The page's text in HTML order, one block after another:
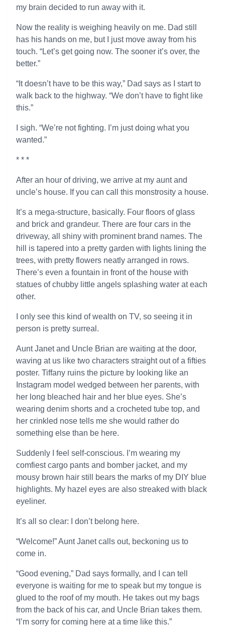
my brain decided to run away with it.
Now the reality is weighing heavily on me. Dad still
has his hands on me, but I just move away from his
touch. “Let’s get going now. The sooner it’s over, the
better.”
“It doesn’t have to be this way,” Dad says as I start to
walk back to the highway. “We don’t have to fight like
this.”
I sigh. “We’re not fighting. I’m just doing what you
wanted.”
* * *
After an hour of driving, we arrive at my aunt and
uncle’s house. If you can call this monstrosity a house.
It’s a mega-structure, basically. Four floors of glass
and brick and grandeur. There are four cars in the
driveway, all shiny with prominent brand names. The
hill is tapered into a pretty garden with lights lining the
trees, with pretty flowers neatly arranged in rows.
There’s even a fountain in front of the house with
statues of chubby little angels splashing water at each
other.
I only see this kind of wealth on TV, so seeing it in
person is pretty surreal.
Aunt Janet and Uncle Brian are waiting at the door,
waving at us like two characters straight out of a fifties
poster. Tiffany ruins the picture by looking like an
Instagram model wedged between her parents, with
her long bleached hair and her blue eyes. She’s
wearing denim shorts and a crocheted tube top, and
her crinkled nose tells me she would rather do
something else than be here.
Suddenly I feel self-conscious. I’m wearing my
comfiest cargo pants and bomber jacket, and my
mousy brown hair still bears the marks of my DIY blue
highlights. My hazel eyes are also streaked with black
eyeliner.
It’s all so clear: I don’t belong here.
“Welcome!” Aunt Janet calls out, beckoning us to
come in.
“Good evening,” Dad says formally, and I can tell
everyone is waiting for me to speak but my tongue is
glued to the roof of my mouth. He takes out my bags
from the back of his car, and Uncle Brian takes them.
“I’m sorry for coming here at a time like this.”